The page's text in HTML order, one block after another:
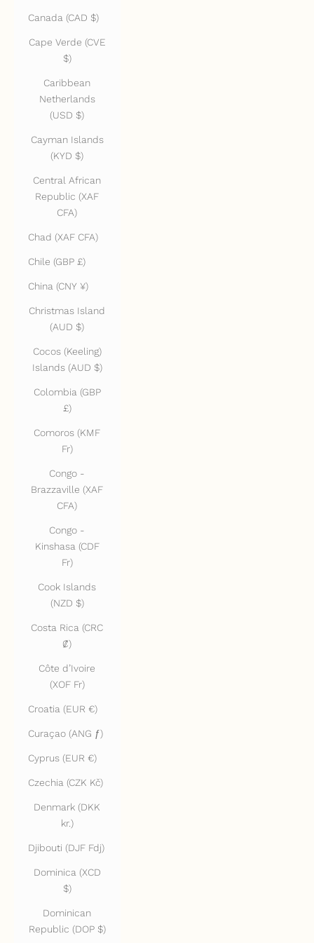
Canada (CAD $)
Cape Verde (CVE
$)
Caribbean
Netherlands
(USD $)
Cayman Islands
(KYD $)
Central African
Republic (XAF
CFA)
Chad (XAF CFA)
Chile (GBP £)
China (CNY ¥)
Christmas Island
(AUD $)
Cocos (Keeling)
Islands (AUD $)
Colombia (GBP
£)
Comoros (KMF
Fr)
Congo -
Brazzaville (XAF
CFA)
Congo -
Kinshasa (CDF
Fr)
Cook Islands
(NZD $)
Costa Rica (CRC
₡)
Côte d’Ivoire
(XOF Fr)
Croatia (EUR €)
Curaçao (ANG ƒ)
Cyprus (EUR €)
Czechia (CZK Kč)
Denmark (DKK
kr.)
Djibouti (DJF Fdj)
Dominica (XCD
$)
Dominican
Republic (DOP $)